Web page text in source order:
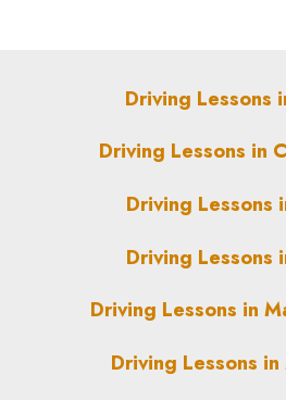
Driving Lessons
Driving Lessons in
Driving Lessons
Driving Lessons
Driving Lessons in
Driving Lessons